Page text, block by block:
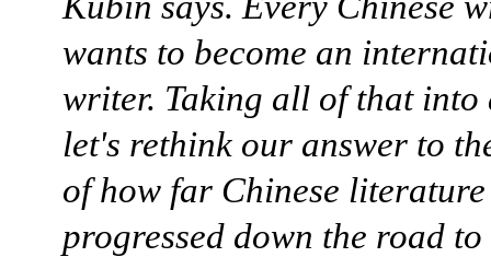
wants to become an
writer. Taking all of that into
let's rethink our answer to
of how far Chinese literature
progressed down the road